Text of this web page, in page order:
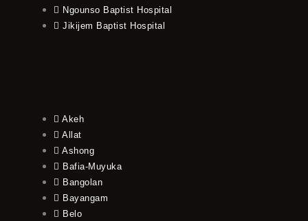
Ngounso Baptist Hospital
Jikijem Baptist Hospital
Akeh
Allat
Ashong
Bafia-Muyuka
Bangolan
Bayangam
Belo